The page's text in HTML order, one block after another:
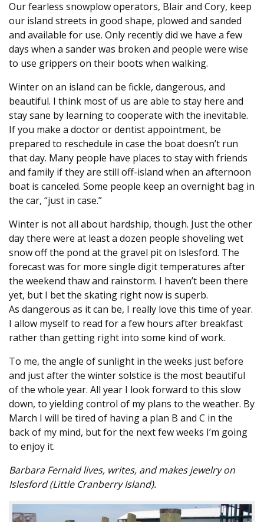
Our fearless snowplow operators, Blair and Cory, keep
our island streets in good shape, plowed and sanded
and available for use. Only recently did we have a few
days when a sander was broken and people were wise
to use grippers on their boots when walking.
Winter on an island can be fickle, dangerous, and
beautiful. I think most of us are able to stay here and
stay sane by learning to cooperate with the inevitable.
If you make a doctor or dentist appointment, be
prepared to reschedule in case the boat doesn’t run
that day. Many people have places to stay with friends
and family if they are still off-island when an afternoon
boat is canceled. Some people keep an overnight bag in
the car, “just in case.”
Winter is not all about hardship, though. Just the other
day there were at least a dozen people shoveling wet
snow off the pond at the gravel pit on Islesford. The
forecast was for more single digit temperatures after
the weekend thaw and rainstorm. I haven’t been there
yet, but I bet the skating right now is superb.
As dangerous as it can be, I really love this time of year.
I allow myself to read for a few hours after breakfast
rather than getting right into some kind of work.
To me, the angle of sunlight in the weeks just before
and just after the winter solstice is the most beautiful
of the whole year. All year I look forward to this slow
down, to yielding control of my plans to the weather. By
March I will be tired of having a plan B and C in the
back of my mind, but for the next few weeks I’m going
to enjoy it.
Barbara Fernald lives, writes, and makes jewelry on
Islesford (Little Cranberry Island).